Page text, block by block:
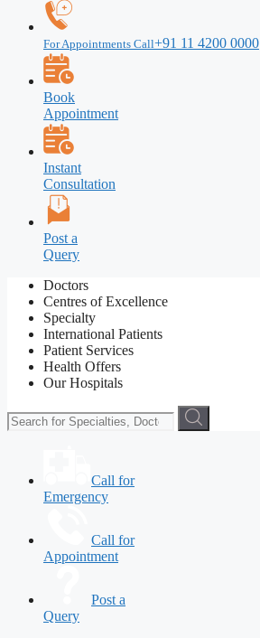
For Appointments Call+91 11 4200 0000
Book
Appointment
Instant
Consultation
Post a
Query
Doctors
Centres of Excellence
Specialty
International Patients
Patient Services
Health Offers
Our Hospitals
Call for
Emergency
Call for
Appointment
Post a
Query